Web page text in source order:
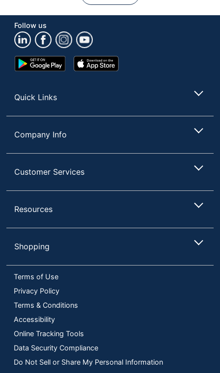
Follow us
Google
Play
App
Store
Quick Links
Company Info
Customer Services
Resources
Shopping
Terms of Use
Privacy Policy
Terms & Conditions
Accessibility
Online Tracking Tools
Data Security Compliance
Do Not Sell or Share My Personal Information